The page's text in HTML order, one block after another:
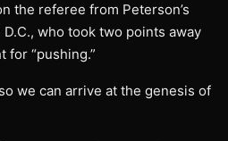
the referee from Peterson’s
who took two points away
for “pushing.”
we can arrive at the genesis of